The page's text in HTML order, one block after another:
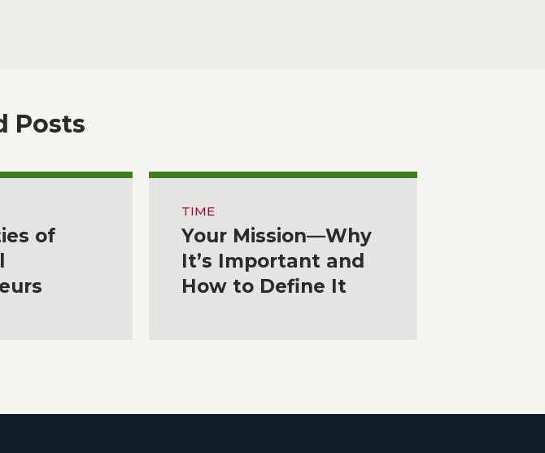
Posts
of
TIME
Your Mission—Why
It’s Important and
How to Define It